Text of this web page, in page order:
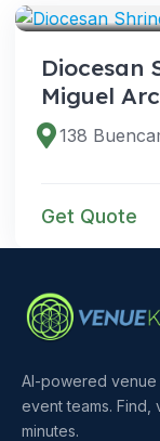
Diocesan
Miguel
Get Quote
AI-powered
event teams.
minutes.